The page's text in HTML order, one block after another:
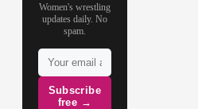
Women's wrestling
updates daily. No
spam.
Subscribe
free →